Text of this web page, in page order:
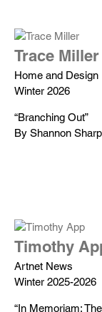
Trace Miller
Home and Design
Winter 2026
“Branching Out”
By Shannon
Timothy
Artnet News
Winter 2025-2026
“In Memoriam: